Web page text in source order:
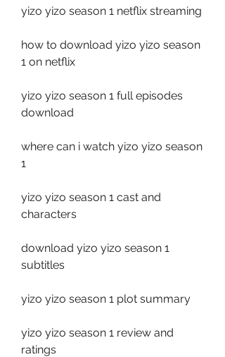
yizo yizo season 1 netflix streaming
how to download yizo yizo season
1 on netflix
yizo yizo season 1 full episodes
download
where can i watch yizo yizo season
1
yizo yizo season 1 cast and
characters
download yizo yizo season 1
subtitles
yizo yizo season 1 plot summary
yizo yizo season 1 review and
ratings